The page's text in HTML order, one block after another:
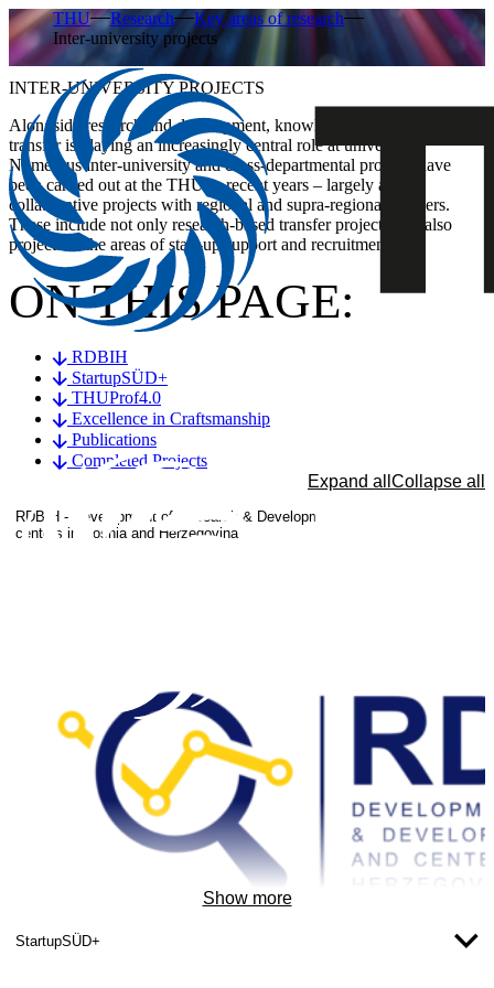
THU Research
Key areas of research
Inter-university projects
INTER-UNIVERSITY PROJECTS
Alongside research and development, knowledge and technology
transfer is playing an increasingly central role at universities.
Numerous inter-university and cross-departmental projects have
been carried out at the THU in recent years – largely as
collaborative projects with regional and supra-regional partners.
These include not only research-based transfer projects, but also
projects in the areas of start-up support and recruitment.
ON THIS PAGE:
RDBIH
StartupSÜD+
THUProf4.0
Excellence in Craftsmanship
Publications
Completed Projects
Expand all Collapse all
RDBIH - Development of Research & Development strategies and
centers in Bosnia and Herzegovina
Show more
StartupSÜD+